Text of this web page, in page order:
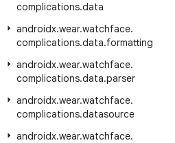
complications.data
androidx.wear.watchface.
complications.data.formatting
androidx.wear.watchface.
complications.data.parser
androidx.wear.watchface.
complications.datasource
androidx.wear.watchface.